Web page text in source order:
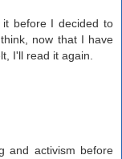
it before I decided to
now that I have
I'll read it again.
and activism before